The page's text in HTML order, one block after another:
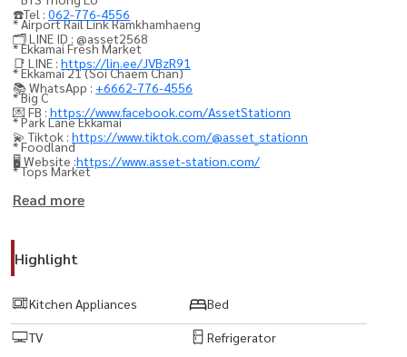
* Airport Rail Link Ramkhamhaeng
* Ekkamai Fresh Market
* Ekkamai 21 (Soi Chaem Chan)
* Big C
* Park Lane Ekkamai
* Foodland
* Tops Market
* Fifty Fifth Thonglor
* Major Cineplex Ekkamai
* J Avenue Thonglor
* Camillian Hospital
* Sukhumvit Hospital
☎️Tel : 062-776-4556
🗂️ LINE ID : @asset2568
📑 LINE : https://lin.ee/JVBzR91
📚 WhatsApp : +6662-776-4556
💌 FB : https://www.facebook.com/AssetStationn
💫 Tiktok : https://www.tiktok.com/@asset_stationn
🖥️ Website :https://www.asset-station.com/
Read more
Highlight
Kitchen Appliances Bed
TV Refrigerator